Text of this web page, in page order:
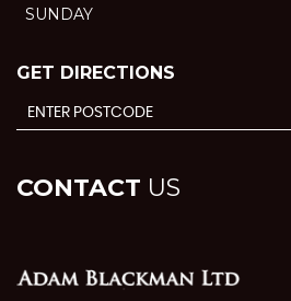
SUNDAY
GET DIRECTIONS
CONTACT US